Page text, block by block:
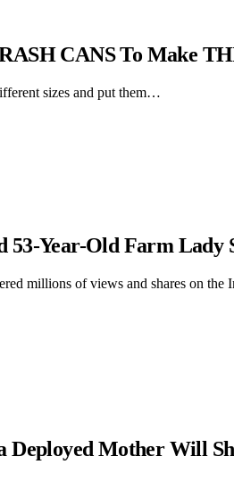
CANS To Make
sizes and put them…
53-Year-Old Farm Lady
millions of views and shares on
Deployed Mother Will